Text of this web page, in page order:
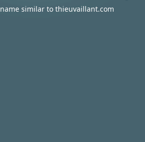
similar to thieuvaillant.com